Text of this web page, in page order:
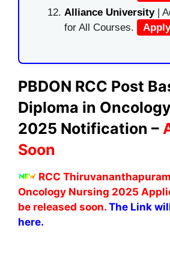
Alliance University |
for All Courses.
PBDON RCC Post
Diploma in
2025 Notification –
Soon
RCC
Oncology Nursing 2025
be released soon. The Link
here.